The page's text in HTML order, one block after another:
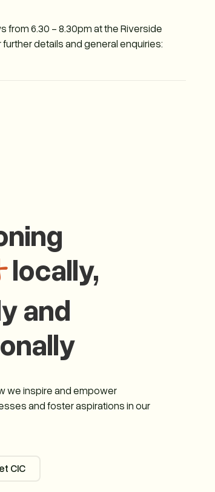
from 6.30 - 8.30pm at the Riverside
details and general enquiries:
locally,
and
we inspire and empower
and foster aspirations in our
CIC